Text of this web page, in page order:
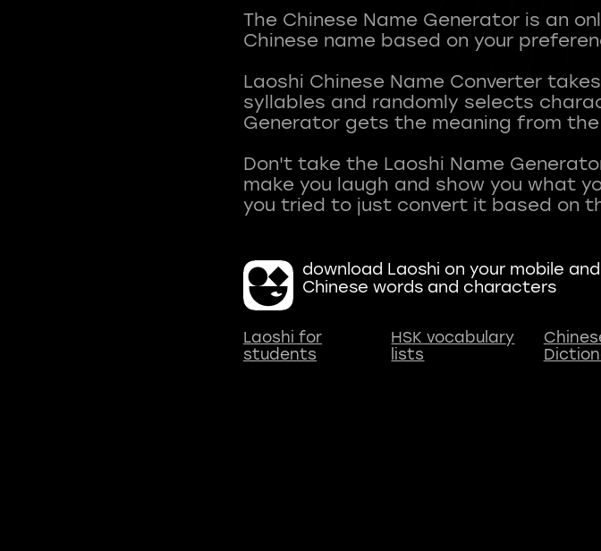
The Chinese Name Generator is an
Chinese name based on your
Laoshi Chinese Name Converter
syllables and randomly selects
Generator gets the meaning from
Don't take the Laoshi Name
make you laugh and show you what
download Laoshi on your mobile
Chinese words and characters
Laoshi for
students
HSK vocabulary
lists